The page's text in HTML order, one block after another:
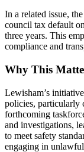
In a related issue,
council tax default
three years. This
compliance and
Why This
Lewisham’s
policies, particularly
forthcoming
and investigations,
to meet safety
engaging in